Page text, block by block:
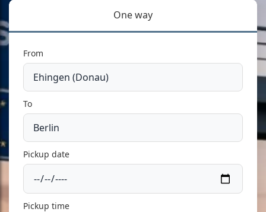
One way
From
To
Pickup date
Pickup time